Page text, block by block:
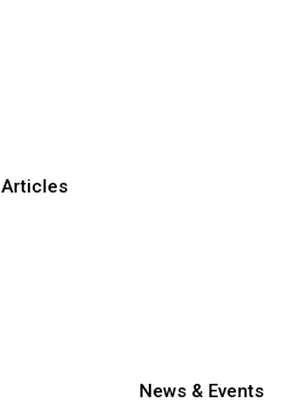
Articles
News & Events